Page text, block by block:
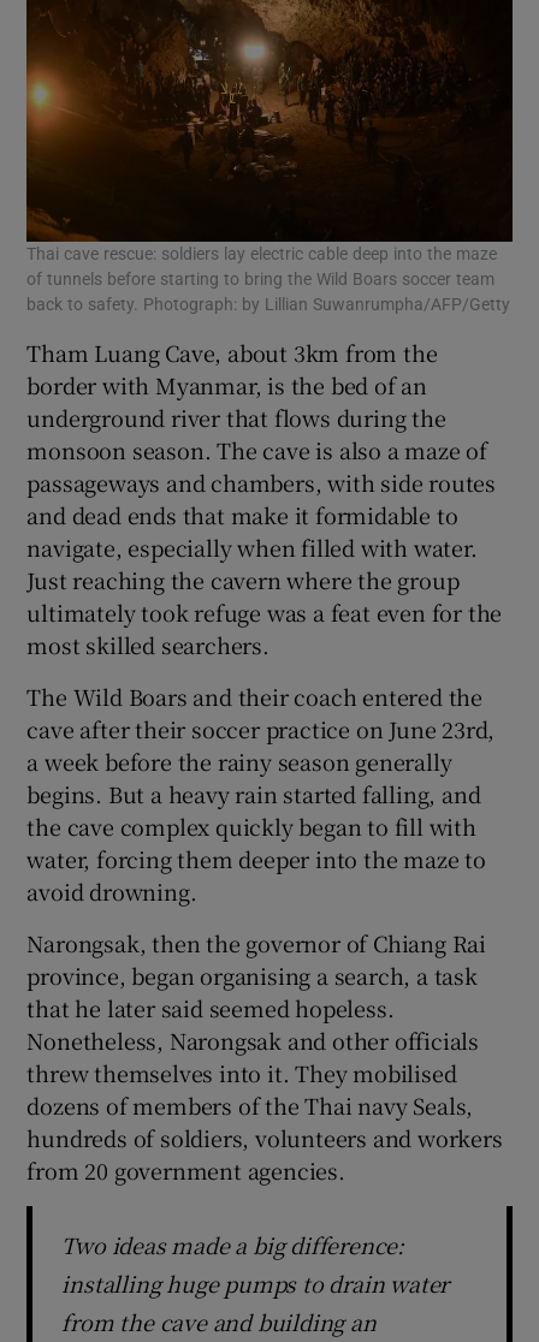
Thai cave rescue: soldiers lay electric cable deep into the maze
of tunnels before starting to bring the Wild Boars soccer team
back to safety. Photograph: by Lillian Suwanrumpha/AFP/Getty
Tham Luang Cave, about 3km from the
border with Myanmar, is the bed of an
underground river that flows during the
monsoon season. The cave is also a maze of
passageways and chambers, with side routes
and dead ends that make it formidable to
navigate, especially when filled with water.
Just reaching the cavern where the group
ultimately took refuge was a feat even for the
most skilled searchers.
The Wild Boars and their coach entered the
cave after their soccer practice on June 23rd,
a week before the rainy season generally
begins. But a heavy rain started falling, and
the cave complex quickly began to fill with
water, forcing them deeper into the maze to
avoid drowning.
Narongsak, then the governor of Chiang Rai
province, began organising a search, a task
that he later said seemed hopeless.
Nonetheless, Narongsak and other officials
threw themselves into it. They mobilised
dozens of members of the Thai navy Seals,
hundreds of soldiers, volunteers and workers
from 20 government agencies.
Two ideas made a big difference:
installing huge pumps to drain water
from the cave and building an